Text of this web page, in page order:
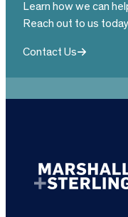
Learn how we can
Reach out to us
Contact Us